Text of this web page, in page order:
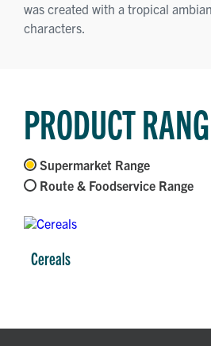
was created with a tropical
characters.
PRODUCT
Supermarket Range
Route & Foodservice Range
Cereals